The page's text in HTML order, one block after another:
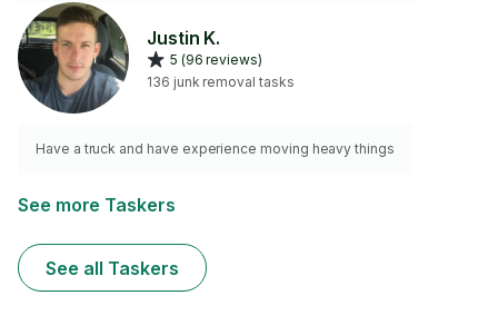
items from inside your home, I’ve got you covered. I
bring the tools needed, including gloves, a dolly, and
bags, and I always clean up after the job. Let me help
you reclaim your space with no hassle.
Justin K.
5 (96 reviews)
136 junk removal tasks
Have a truck and have experience moving heavy things
See more Taskers
See all Taskers